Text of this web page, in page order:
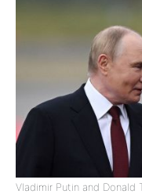
Vladimir Putin and Donald